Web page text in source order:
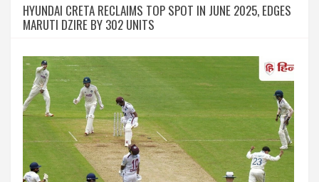
HYUNDAI CRETA RECLAIMS TOP SPOT IN JUNE 2025, EDGES
MARUTI DZIRE BY 302 UNITS